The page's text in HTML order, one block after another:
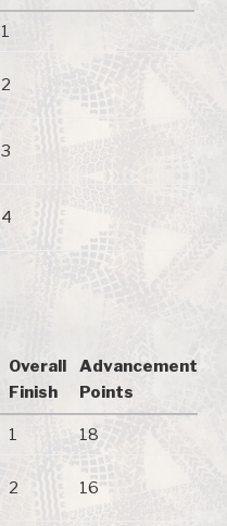
1
2
3
4
Overall
Finish
Advancement
Points
1 18
2 16